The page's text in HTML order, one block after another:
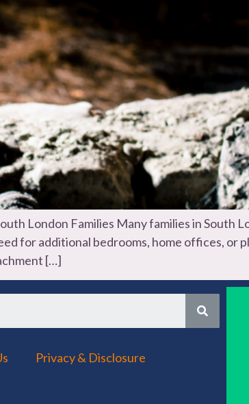
London Families Many families in South
for additional bedrooms, home offices, or
[…]
Privacy & Disclosure